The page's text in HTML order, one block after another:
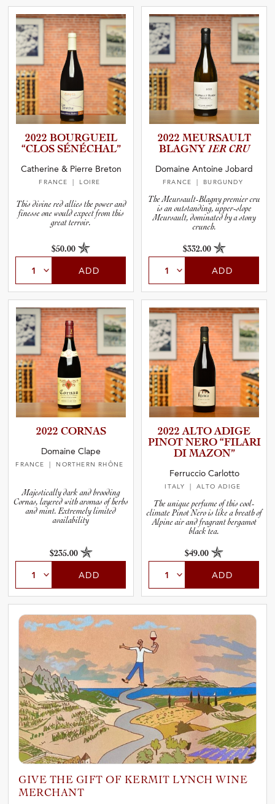
2022 BOURGUEIL
“CLOS SÉNÉCHAL”
Catherine & Pierre Breton
FRANCE | LOIRE
This divine red allies the power and
finesse one would expect from this
great terroir.
$50.00
ADD
2022 MEURSAULT
BLAGNY 1ER CRU
Domaine Antoine Jobard
FRANCE | BURGUNDY
The Meursault-Blagny premier cru
is an outstanding, upper-slope
Meursault, dominated by a stony
crunch.
$332.00
ADD
2022 CORNAS
Domaine Clape
FRANCE | NORTHERN RHÔNE
Majestically dark and brooding
Cornas, layered with aromas of herbs
and mint. Extremely limited
availability
$235.00
ADD
2022 ALTO ADIGE
PINOT NERO “FILARI
DI MAZON”
Ferruccio Carlotto
ITALY | ALTO ADIGE
The unique perfume of this cool-
climate Pinot Nero is like a breath of
Alpine air and fragrant bergamot
black tea.
$49.00
ADD
GIVE THE GIFT OF KERMIT LYNCH WINE
MERCHANT